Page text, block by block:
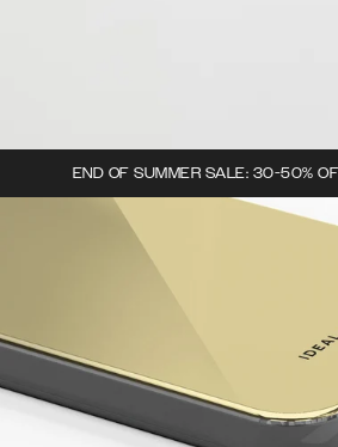
END OF SUMMER SALE: 30-50%